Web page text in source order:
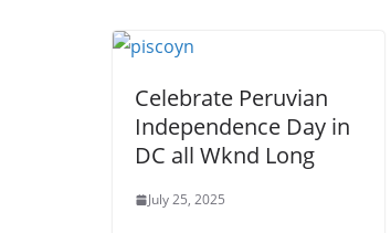
Celebrate Peruvian
Independence Day in
DC all Wknd Long
July 25, 2025